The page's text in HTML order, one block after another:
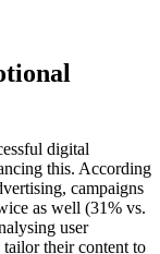
digital
this. According
campaigns
as well (31% vs.
user
tailor their content to